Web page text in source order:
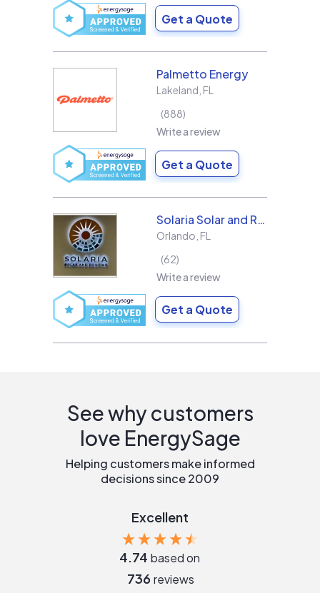
Get a Quote
Palmetto Energy
Lakeland FL
888
Write a review
Get a Quote
Solaria Solar and Roofing
Orlando FL
62
Write a review
Get a Quote
See why customers
love EnergySage
Helping customers make informed
decisions since 2009
Excellent
4.74 based on
736 reviews